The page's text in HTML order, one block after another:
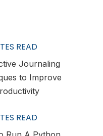
READ
Journaling
to Improve
READ